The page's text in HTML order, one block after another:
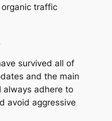
traffic
survived all of
and the main
always adhere to
avoid aggressive